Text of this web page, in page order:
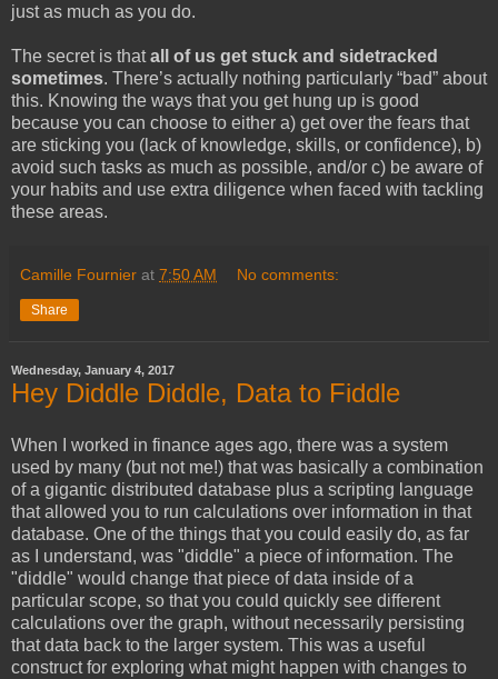
just as much as you do.
The secret is thatall of us get stuck and sidetracked
sometimes. There’s actually nothing particularly “bad” about
this. Knowing the ways that you get hung up is good
because you can choose to either a) get over the fears that
are sticking you (lack of knowledge, skills, or confidence), b)
avoid such tasks as much as possible, and/or c) be aware of
your habits and use extra diligence when faced with tackling
these areas.
Camille Fournier at 7:50 AM No comments:
Share
Wednesday, January 4, 2017
Hey Diddle Diddle, Data to Fiddle
When I worked in finance ages ago, there was a system
used by many (but not me!) that was basically a combination
of a gigantic distributed database plus a scripting language
that allowed you to run calculations over information in that
database. One of the things that you could easily do, as far
as I understand, was "diddle" a piece of information. The
"diddle" would change that piece of data inside of a
particular scope, so that you could quickly see different
calculations over the graph, without necessarily persisting
that data back to the larger system. This was a useful
construct for exploring what might happen with changes to